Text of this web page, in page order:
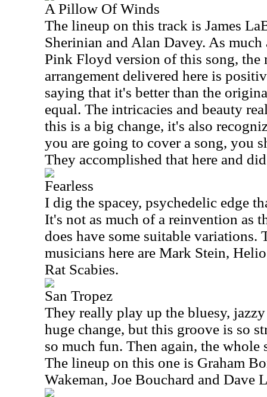
A Pillow Of Winds
The lineup on this track is James
Sherinian and Alan Davey. As
Pink Floyd version of this song, the
arrangement delivered here is
saying that it's better than the
equal. The intricacies and beauty
this is a big change, it's also
you are going to cover a song, you
They accomplished that here and
Fearless
I dig the spacey, psychedelic edge
It's not as much of a reinvention as
does have some suitable variations.
musicians here are Mark Stein,
Rat Scabies.
San Tropez
They really play up the bluesy,
huge change, but this groove is so
so much fun. Then again, the whole
The lineup on this one is Graham
Wakeman, Joe Bouchard and Dave